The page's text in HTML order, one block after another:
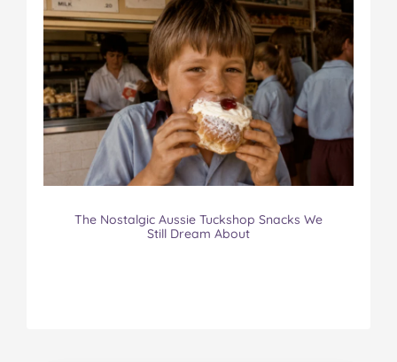
The Nostalgic Aussie Tuckshop Snacks We
Still Dream About